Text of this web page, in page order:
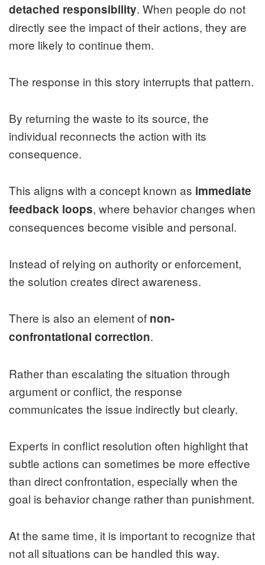
detached responsibility. When people do not
directly see the impact of their actions, they are
more likely to continue them.
The response in this story interrupts that pattern.
By returning the waste to its source, the
individual reconnects the action with its
consequence.
This aligns with a concept known as immediate
feedback loops, where behavior changes when
consequences become visible and personal.
Instead of relying on authority or enforcement,
the solution creates direct awareness.
There is also an element of non-
confrontational correction.
Rather than escalating the situation through
argument or conflict, the response
communicates the issue indirectly but clearly.
Experts in conflict resolution often highlight that
subtle actions can sometimes be more effective
than direct confrontation, especially when the
goal is behavior change rather than punishment.
At the same time, it is important to recognize that
not all situations can be handled this way.